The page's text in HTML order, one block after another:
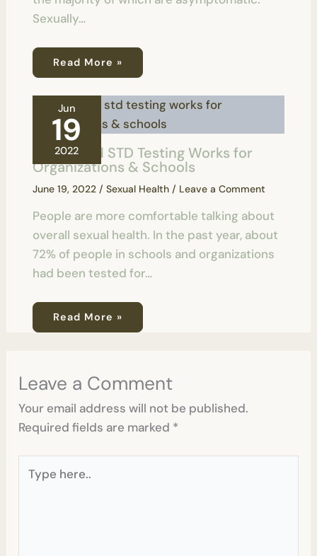
Sexually…
Read More »
Jun
19
2022
How Rapid STD Testing Works for
Organizations & Schools
June 19, 2022 / Sexual Health/ Leave a Comment
People are more comfortable talking about
overall sexual health. In the past year, about
72% of people in schools and organizations
had been tested for…
Read More »
Leave a Comment
Your email address will not be published.
Required fields are marked *
here..